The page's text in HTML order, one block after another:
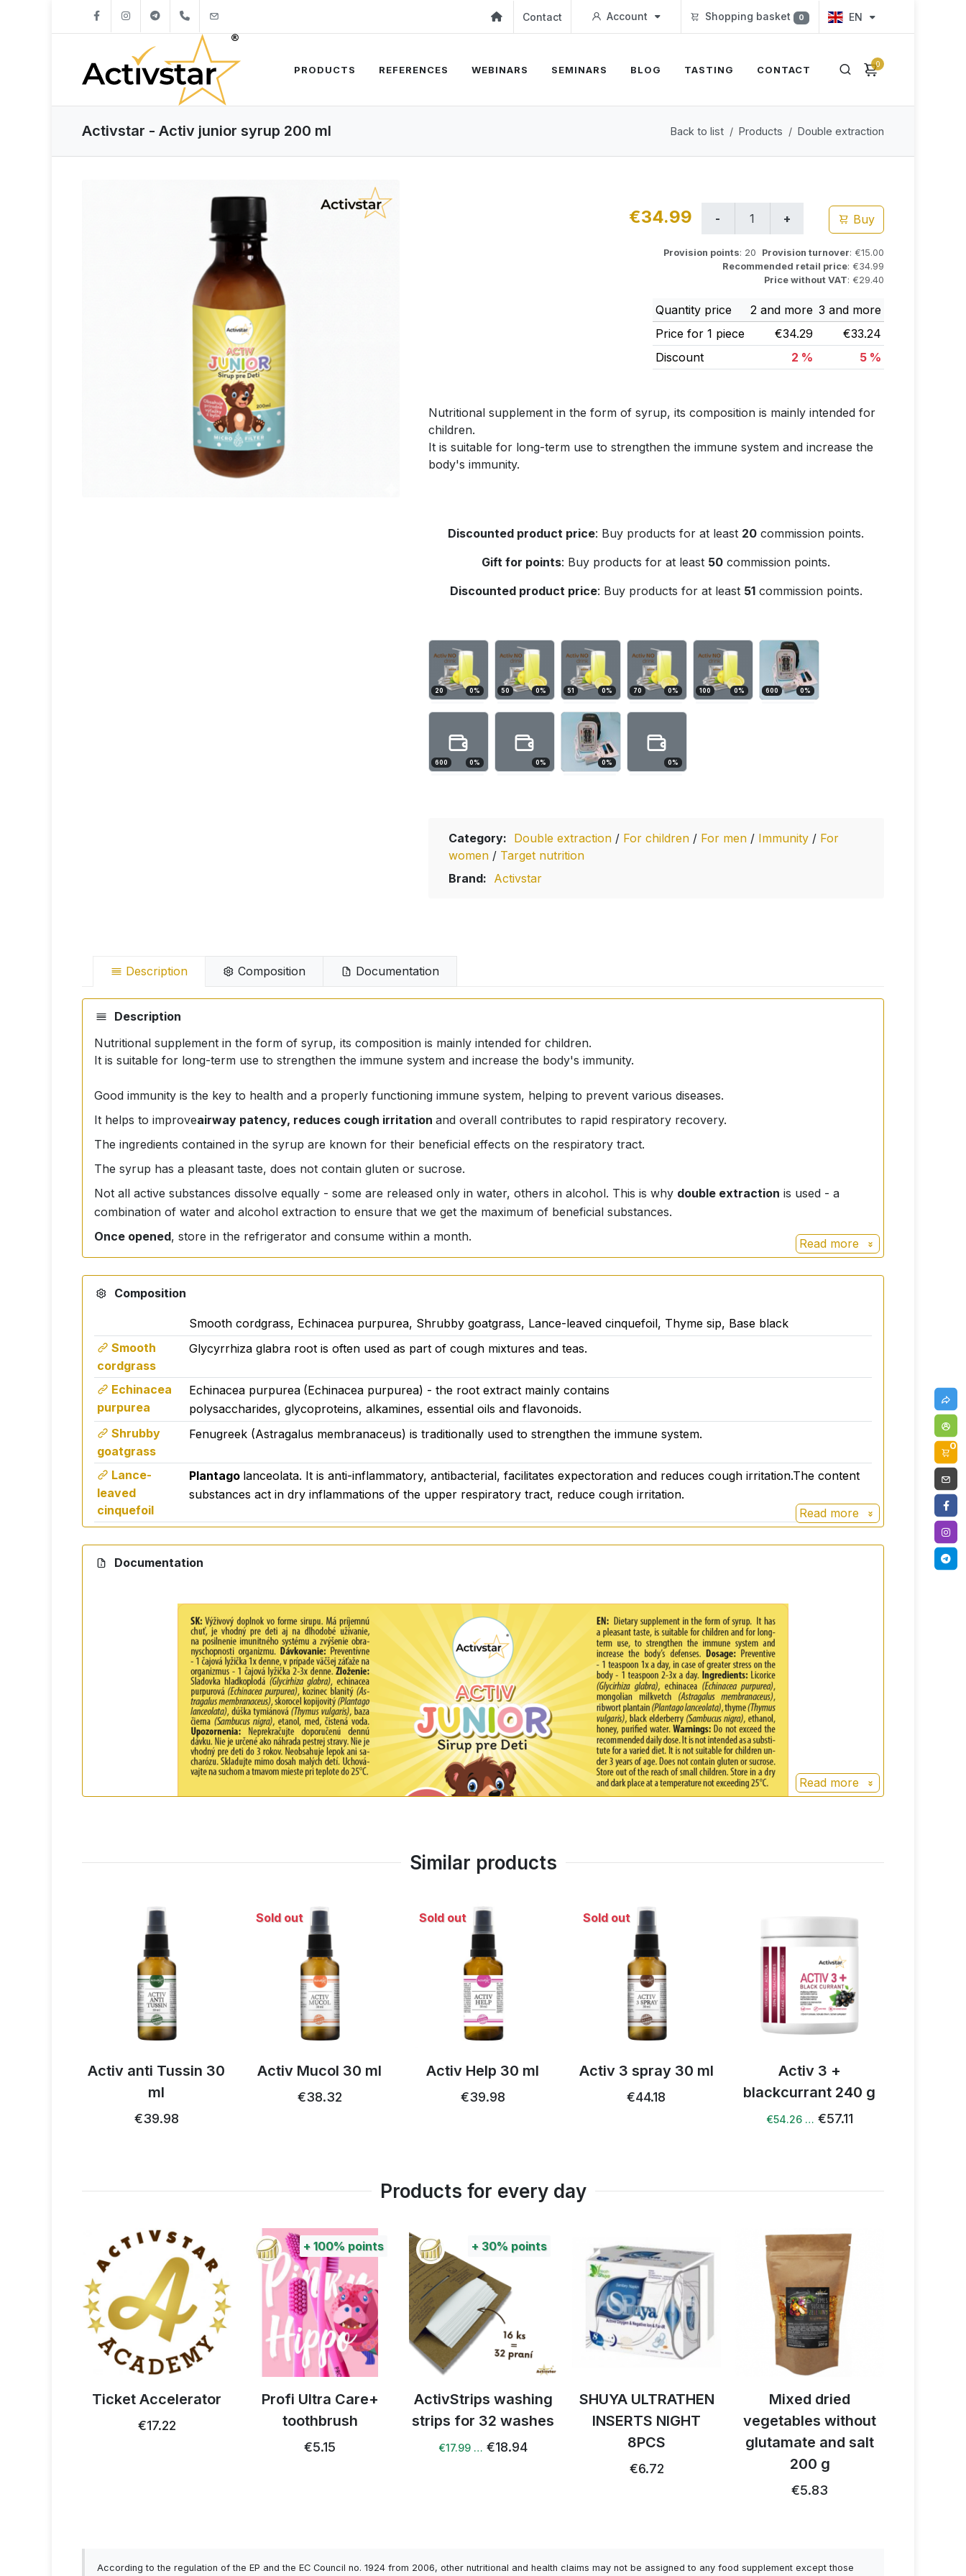
+421904262747 Contact Account Shopping basket 0 EN
0
PRODUCTS REFERENCES WEBINARS SEMINARS BLOG TASTING CONTACT
Activstar - Activ junior syrup 200 ml Back to list Products Double extraction
€34.99 Buy
Provision points: 20 Provision turnover: €15.00
Recommended retail price: €34.99
Price without VAT: €29.40
Quantity price 2 and more 3 and more
Price for 1 piece
€34.29
€33.24
Discount
2 % 5 %
Nutritional supplement in the form of syrup, its composition is mainly intended for
children.
It is suitable for long-term use to strengthen the immune system and increase the
body's immunity.
Discounted product price: Buy products for at least 20 commission points.
Gift for points: Buy products for at least 50 commission points.
Discounted product price: Buy products for at least 51commission points.
20 0% 50 0% 51 0% 70 0% 100 0% 600 0%
600 0% 0% 0% 0%
Category: Double extraction / For children / For men / Immunity / For
women / Target nutrition
Brand: Activstar
Description Composition Documentation
Description
Nutritional supplement in the form of syrup, its composition is mainly intended for children.
It is suitable for long-term use to strengthen the immune system and increase the body's immunity.
Good immunity is the key to health and a properly functioning immune system, helping to prevent various diseases.
It helps to improveairway patency, reduces cough irritation and overall contributes to rapid respiratory recovery.
The ingredients contained in the syrup are known for their beneficial effects on the respiratory tract.
The syrup has a pleasant taste, does not contain gluten or sucrose.
Not all active substances dissolve equally - some are released only in water, others in alcohol. This is why double extraction is used - a
combination of water and alcohol extraction to ensure that we get the maximum of beneficial substances.
Once opened, store in the refrigerator and consume within a month. Read more
Composition
Smooth cordgrass, Echinacea purpurea, Shrubby goatgrass, Lance-leaved cinquefoil, Thyme sip, Base black
Smooth
cordgrass
Glycyrrhiza glabra root is often used as part of cough mixtures and teas.
Echinacea
purpurea
Echinacea purpurea (Echinacea purpurea) - the root extract mainly contains
polysaccharides, glycoproteins, alkamines, essential oils and flavonoids.
Shrubby
goatgrass
Fenugreek (Astragalus membranaceus) is traditionally used to strengthen the immune system.
Lance-
leaved
cinquefoil
Plantago lanceolata. It is anti-inflammatory, antibacterial, facilitates expectoration and reduces cough irritation.The content
substances act in dry inflammations of the upper respiratory tract, reduce cough irritation.
feverish illnesses and so-called cold illnesses.
Read more
Documentation
Read more
Similar products
Activ Mucol 30 ml
€38.32
Sold out
Activ Help 30 ml
€39.98
Sold out
Activ 3 spray 30 ml
€44.18
Activ 3 +
blackcurrant 240 g
Activ Boswellia spray
50 ml
€42.53 …€44.77
Products for every day
+ 100% points
Profi Ultra Care+
toothbrush
+30% points
ActivStrips washing
strips for 32 washes
€17.99 …€18.94
SHUYA ULTRATHEN
INSERTS NIGHT
8PCS
Mixed dried
vegetables without
glutamate and salt
200 g
Activ BIO cacao +
reishi - cordyceps
150 g
€26.91 …€28.32
According to the regulation of the EP and the EC Council no. 1924 from 2006, other nutritional and health claims may not be assigned to any food supplement except those
0